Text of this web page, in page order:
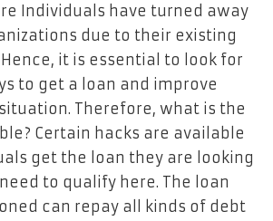
Individuals have turned away
due to their existing
it is essential to look for
to get a loan and improve
Therefore, what is the
Certain hacks are available
get the loan they are looking
to qualify here. The loan
can repay all kinds of debt